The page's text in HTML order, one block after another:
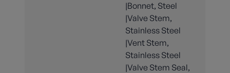
|Bonnet, Steel
|Valve Stem,
Stainless Steel
|Vent Stem,
Stainless Steel
|Valve Stem Seal,